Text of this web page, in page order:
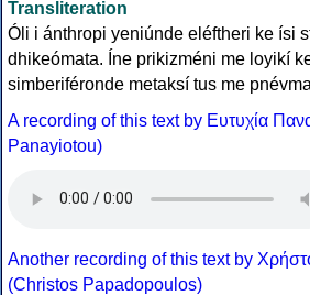
Transliteration
Óli i ánthropi yeniúnde eléftheri ke ísi
dhikeómata. Íne prikizméni me loyikí
simberiféronde metaksí tus me
A recording of this text by Eυτυχία
Panayiotou)
Another recording of this text by
(Christos Papadopoulos)